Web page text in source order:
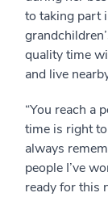
to taking part
quality time
and live
“You reach a
time is right
always
people I’ve
ready for this